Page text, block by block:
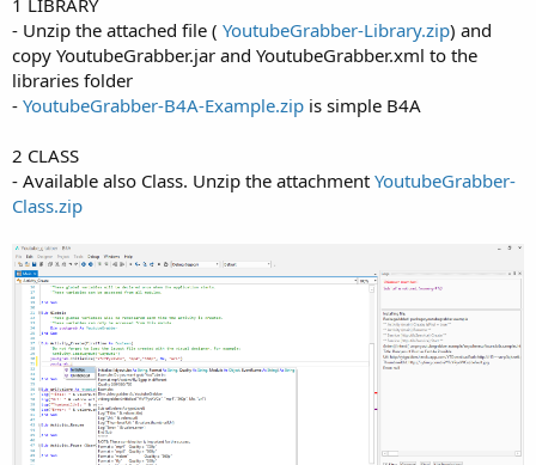
- Unzip the attached file ( YoutubeGrabber-Library.zip) and
copy YoutubeGrabber.jar and YoutubeGrabber.xml to the
libraries folder
- YoutubeGrabber-B4A-Example.zip is simple B4A
2 CLASS
- Available also Class. Unzip the attachment YoutubeGrabber-
Class.zip